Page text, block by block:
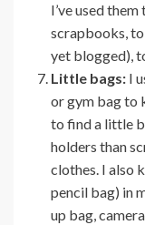
I’ve used
scrapbooks,
yet blogged),
Little bags: I
or gym bag to
to find a little
holders than
clothes. I also
pencil bag) in
up bag,